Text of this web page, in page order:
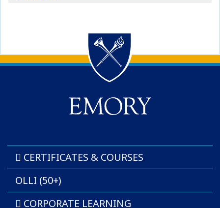
Back to main content
Back to top
CERTIFICATES & COURSES
OLLI (50+)
CORPORATE LEARNING